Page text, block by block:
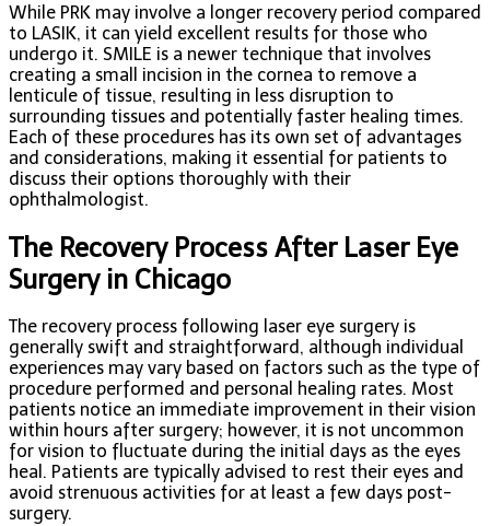
While PRK may involve a longer recovery period compared
to LASIK, it can yield excellent results for those who
undergo it. SMILE is a newer technique that involves
creating a small incision in the cornea to remove a
lenticule of tissue, resulting in less disruption to
surrounding tissues and potentially faster healing times.
Each of these procedures has its own set of advantages
and considerations, making it essential for patients to
discuss their options thoroughly with their
ophthalmologist.
The Recovery Process After Laser Eye
Surgery in Chicago
The recovery process following laser eye surgery is
generally swift and straightforward, although individual
experiences may vary based on factors such as the type of
procedure performed and personal healing rates. Most
patients notice an immediate improvement in their vision
within hours after surgery; however, it is not uncommon
for vision to fluctuate during the initial days as the eyes
heal. Patients are typically advised to rest their eyes and
avoid strenuous activities for at least a few days post-
surgery.